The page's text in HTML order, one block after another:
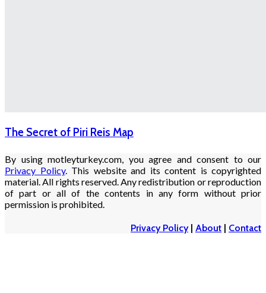
The Secret of Piri Reis Map
By using motleyturkey.com, you agree and consent to our
Privacy Policy. This website and its content is copyrighted
material. All rights reserved. Any redistribution or reproduction
of part or all of the contents in any form without prior
permission is prohibited.
Privacy Policy| About | Contact